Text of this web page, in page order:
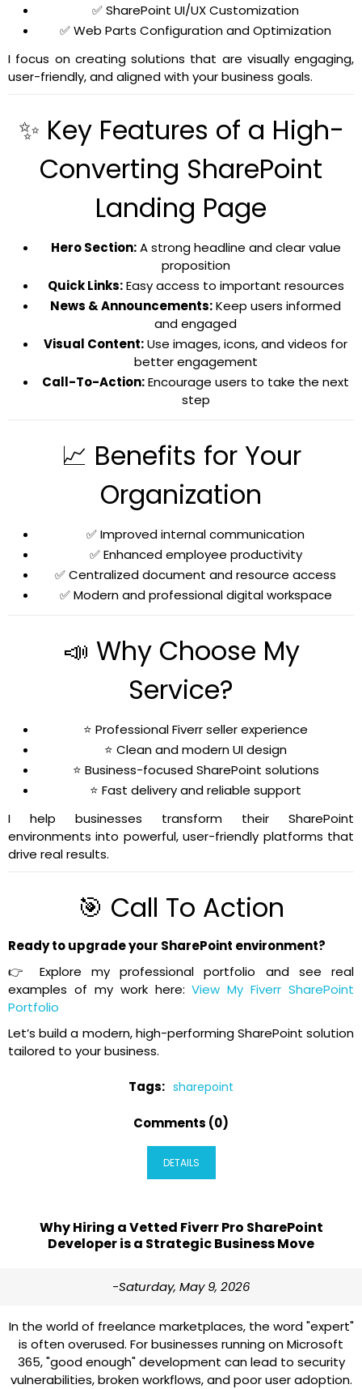
✅ SharePoint UI/UX Customization
✅ Web Parts Configuration and Optimization
I focus on creating solutions that are visually engaging,
user-friendly, and aligned with your business goals.
✨ Key Features of a High-
Converting SharePoint
Landing Page
Hero Section:A strong headline and clear value
proposition
Quick Links:Easy access to important resources
News & Announcements:Keep users informed
and engaged
Visual Content:Use images, icons, and videos for
better engagement
Call-To-Action:Encourage users to take the next
step
📈 Benefits for Your
Organization
✅ Improved internal communication
✅ Enhanced employee productivity
✅ Centralized document and resource access
✅ Modern and professional digital workspace
📣 Why Choose My
Service?
⭐ Professional Fiverr seller experience
⭐ Clean and modern UI design
⭐ Business-focused SharePoint solutions
⭐ Fast delivery and reliable support
I help businesses transform their SharePoint
environments into powerful, user-friendly platforms that
drive real results.
🎯 Call To Action
Ready to upgrade your SharePoint environment?
👉 Explore my professional portfolio and see real
examples of my work here:View My Fiverr SharePoint
Portfolio
Let’s build a modern, high-performing SharePoint solution
tailored to your business.
Tags: sharepoint
Comments (0)
DETAILS
Why Hiring a Vetted Fiverr Pro SharePoint
Developer is a Strategic Business Move
-Saturday, May 9, 2026
In the world of freelance marketplaces, the word "expert"
is often overused. For businesses running on Microsoft
365, "good enough" development can lead to security
vulnerabilities, broken workflows, and poor user adoption.